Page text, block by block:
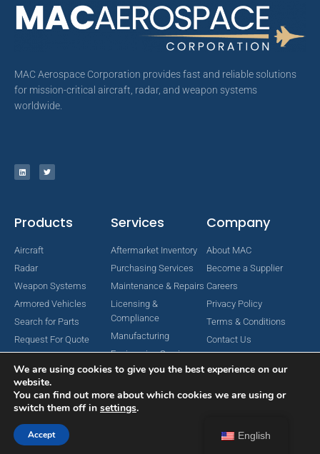
MAC Aerospace Corporation provides fast and reliable solutions
for mission-critical aircraft, radar, and weapon systems
worldwide.
Products
Aircraft
Radar
Weapon Systems
Armored Vehicles
Search for Parts
Request For Quote
Services
Aftermarket Inventory
Purchasing Services
Maintenance & Repairs
Licensing &
Compliance
Manufacturing
Engineering Services
Company
About MAC
Become a Supplier
Careers
Privacy Policy
Terms & Conditions
Contact Us
Copyright © 2024 MAC Aerospace Corporation. All Rights Reserved.
English
We are using cookies to give you the best experience on our
website.
You can find out more about which cookies we are using or
switch them off in settings.
Accept